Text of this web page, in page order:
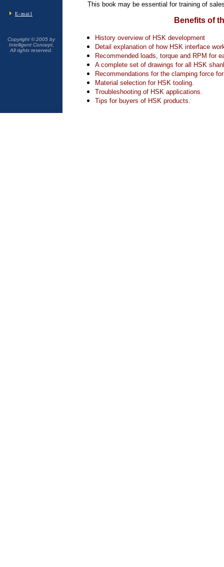
E-mail
Copyright © 2005 by
Intelligent Concept,
All rights reserved.
This book may be essential for training of
Benefits of
History overview of HSK development
Detail explanation of how HSK interface
Recommended loads, torque and RPM for
A complete set of drawings for all HSK
Recommendations for the clamping force
Material selection for HSK tooling.
Troubleshooting of HSK applications.
Tips for buyers of HSK products.